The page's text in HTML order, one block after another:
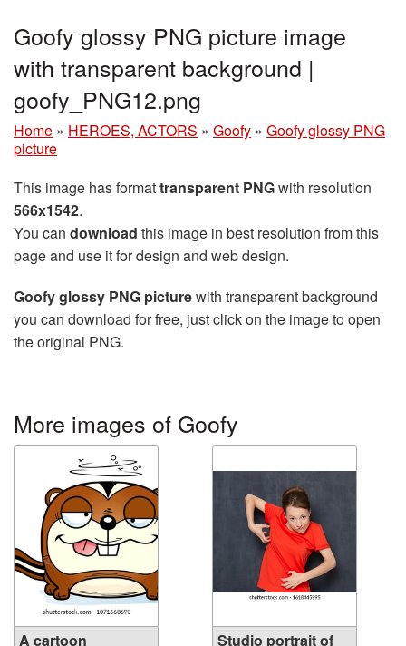
Goofy glossy PNG picture image
with transparent background |
goofy_PNG12.png
Home » HEROES, ACTORS » Goofy » Goofy glossy PNG
picture
This image has formattransparent PNGwith resolution
566x1542.
You can download this image in best resolution from this
page and use it for design and web design.
Goofy glossy PNG picturewith transparent background
you can download for free, just click on the image to open
the original PNG.
More images of Goofy
A cartoon
Studio portrait of